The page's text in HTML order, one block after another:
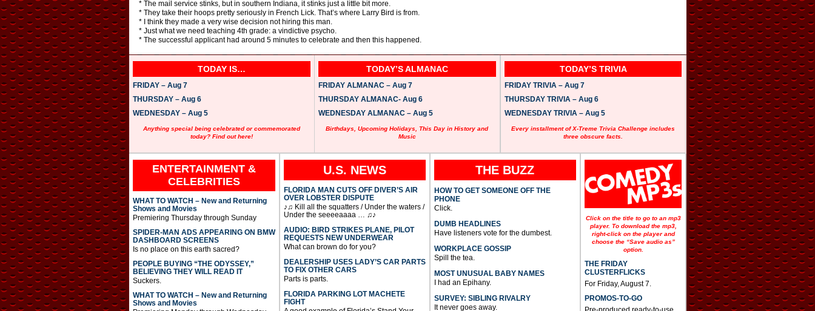
* The mail service stinks, but in southern Indiana, it stinks just a little bit more.
* They take their hoops pretty seriously in French Lick. That’s where Larry Bird is from.
* I think they made a very wise decision not hiring this man.
* Just what we need teaching 4th grade: a vindictive psycho.
* The successful applicant had around 5 minutes to celebrate and then this happened.
TODAY IS…
FRIDAY – Aug 7
THURSDAY – Aug 6
WEDNESDAY – Aug 5
Anything special being celebrated or commemorated
today? Find out here!
TODAY’S ALMANAC
FRIDAY ALMANAC – Aug 7
THURSDAY ALMANAC- Aug 6
WEDNESDAY ALMANAC – Aug 5
Birthdays, Upcoming Holidays, This Day in History and
Music
TODAY’S TRIVIA
FRIDAY TRIVIA – Aug 7
THURSDAY TRIVIA – Aug 6
WEDNESDAY TRIVIA – Aug 5
Every installment of X-Treme Trivia Challenge includes
three obscure facts.
ENTERTAINMENT &
CELEBRITIES
WHAT TO WATCH – New and Returning
Shows and Movies
Premiering Thursday through Sunday
SPIDER-MAN ADS APPEARING ON BMW
DASHBOARD SCREENS
Is no place on this earth sacred?
PEOPLE BUYING “THE ODYSSEY,”
BELIEVING THEY WILL READ IT
Suckers.
WHAT TO WATCH – New and Returning
Shows and Movies
U.S. NEWS
FLORIDA MAN CUTS OFF DIVER’S AIR
OVER LOBSTER DISPUTE
♪♫ Kill all the squatters / Under the waters /
Under the seeeeaaaa … ♫♪
AUDIO: BIRD STRIKES PLANE, PILOT
REQUESTS NEW UNDERWEAR
What can brown do for you?
DEALERSHIP USES LADY’S CAR PARTS
TO FIX OTHER CARS
Parts is parts.
FLORIDA PARKING LOT MACHETE
FIGHT
THE BUZZ
HOW TO GET SOMEONE OFF THE
PHONE
Click.
DUMB HEADLINES
Have listeners vote for the dumbest.
WORKPLACE GOSSIP
Spill the tea.
MOST UNUSUAL BABY NAMES
I had an Epihany.
SURVEY: SIBLING RIVALRY
It never goes away.
Click on the title to go to an mp3
player. To download the mp3,
right-click on the player and
choose the “Save audio as”
option.
THE FRIDAY
CLUSTERFLICKS
For Friday, August 7.
PROMOS-TO-GO